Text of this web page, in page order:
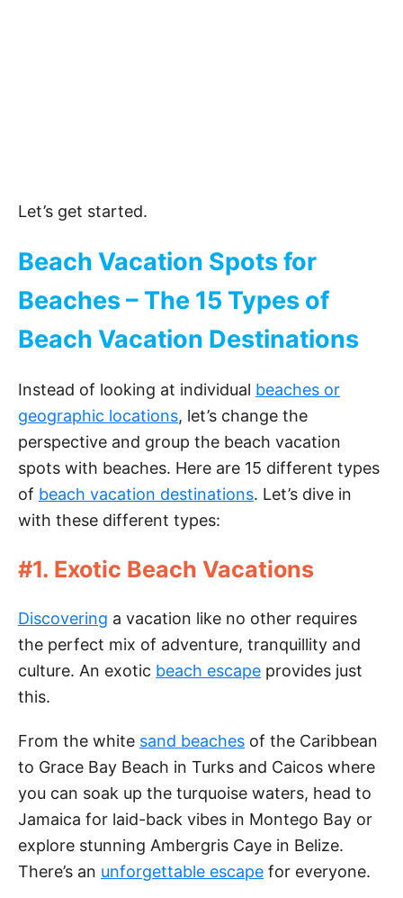
Let’s get started.
Beach Vacation Spots for
Beaches – The 15 Types of
Beach Vacation Destinations
Instead of looking at individual beaches or
geographic locations, let’s change the
perspective and group the beach vacation
spots with beaches. Here are 15 different types
of beach vacation destinations. Let’s dive in
with these different types:
#1. Exotic Beach Vacations
Discovering a vacation like no other requires
the perfect mix of adventure, tranquillity and
culture. An exotic beach escape provides just
this.
From the white sand beaches of the Caribbean
to Grace Bay Beach in Turks and Caicos where
you can soak up the turquoise waters, head to
Jamaica for laid-back vibes in Montego Bay or
explore stunning Ambergris Caye in Belize.
There’s an unforgettable escape for everyone.